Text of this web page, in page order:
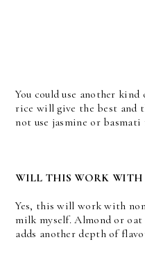
You could use another
rice will give the best and
not use jasmine or basmati
WILL THIS WORK
Yes, this will work with
milk myself. Almond or
adds another depth of